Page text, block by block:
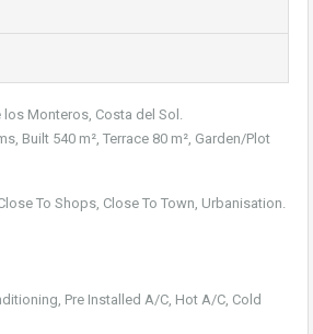
Monteros, Costa del Sol.
Built 540 m², Terrace 80 m², Garden/Plot
To Shops, Close To Town, Urbanisation.
Pre Installed A/C, Hot A/C, Cold